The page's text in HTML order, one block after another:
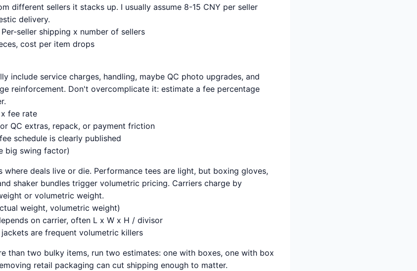
different sellers it stacks up. I usually assume 8-15 CNY per seller
delivery.
seller shipping x number of sellers
cost per item drops
include service charges, handling, maybe QC photo upgrades, and
reinforcement. Don't overcomplicate it: estimate a fee percentage
fee rate
QC extras, repack, or payment friction
schedule is clearly published
big swing factor)
where deals live or die. Performance tees are light, but boxing gloves,
shaker bundles trigger volumetric pricing. Carriers charge by
or volumetric weight.
weight, volumetric weight)
on carrier, often L x W x H / divisor
are frequent volumetric killers
than two bulky items, run two estimates: one with boxes, one with box
retail packaging can cut shipping enough to matter.